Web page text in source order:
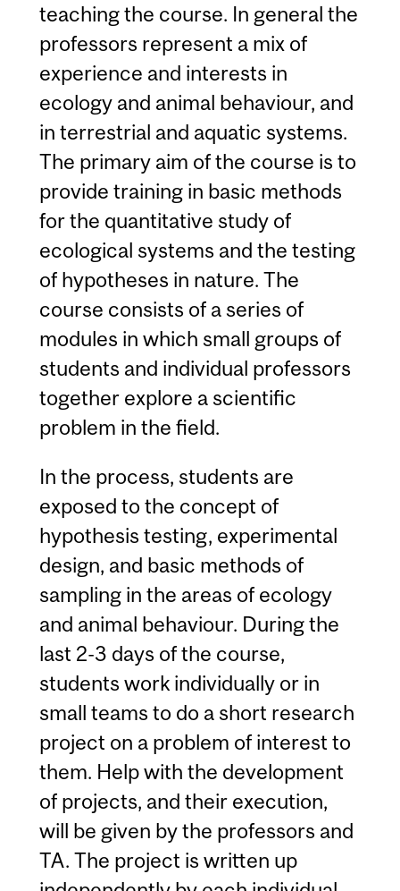
teaching the course. In general the
professors represent a mix of
experience and interests in
ecology and animal behaviour, and
in terrestrial and aquatic systems.
The primary aim of the course is to
provide training in basic methods
for the quantitative study of
ecological systems and the testing
of hypotheses in nature. The
course consists of a series of
modules in which small groups of
students and individual professors
together explore a scientific
problem in the field.
In the process, students are
exposed to the concept of
hypothesis testing, experimental
design, and basic methods of
sampling in the areas of ecology
and animal behaviour. During the
last 2-3 days of the course,
students work individually or in
small teams to do a short research
project on a problem of interest to
them. Help with the development
of projects, and their execution,
will be given by the professors and
TA. The project is written up